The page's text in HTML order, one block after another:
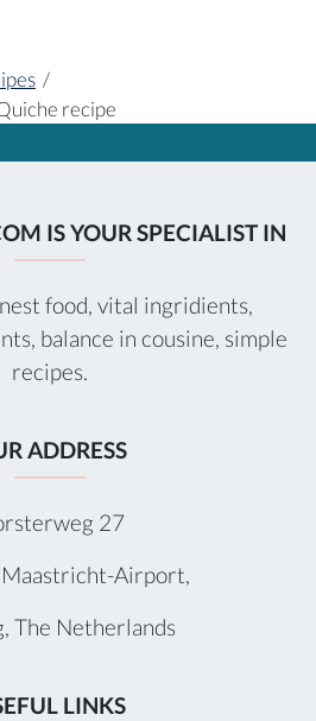
/
recipe
IS YOUR SPECIALIST IN
food, vital ingridients,
balance in cousine, simple
recipes.
ADDRESS
27
Airport,
The Netherlands
LINKS